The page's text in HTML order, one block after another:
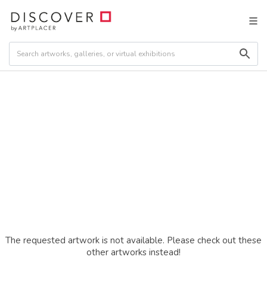
The requested artwork is not available. Please check out these
other artworks instead!